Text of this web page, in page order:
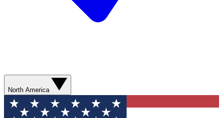
North America